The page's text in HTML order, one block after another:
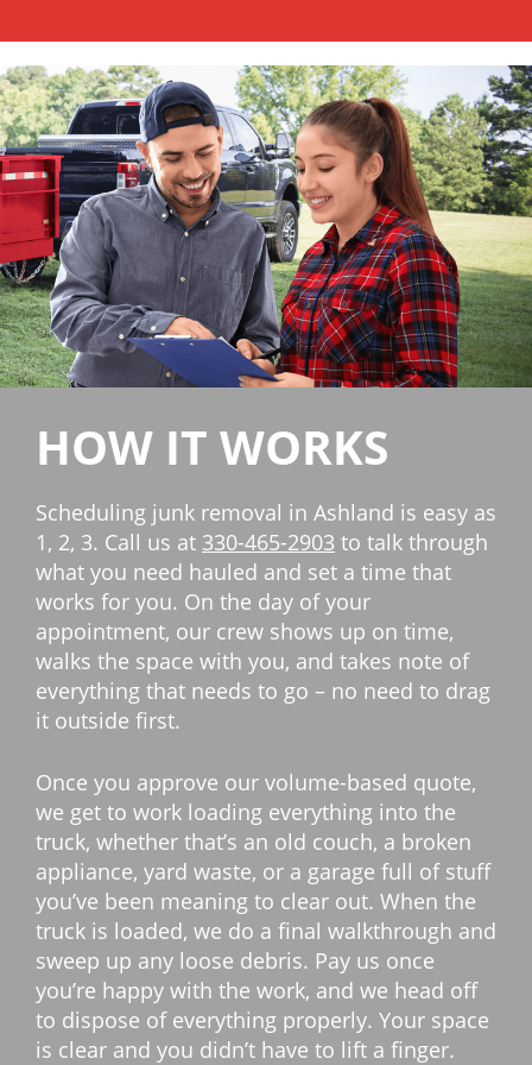
HOW IT WORKS
Scheduling junk removal in Ashland is easy as
1, 2, 3. Call us at 330-465-2903 to talk through
what you need hauled and set a time that
works for you. On the day of your
appointment, our crew shows up on time,
walks the space with you, and takes note of
everything that needs to go – no need to drag
it outside first.
Once you approve our volume-based quote,
we get to work loading everything into the
truck, whether that’s an old couch, a broken
appliance, yard waste, or a garage full of stuff
you’ve been meaning to clear out. When the
truck is loaded, we do a final walkthrough and
sweep up any loose debris. Pay us once
you’re happy with the work, and we head off
to dispose of everything properly. Your space
is clear and you didn’t have to lift a finger.